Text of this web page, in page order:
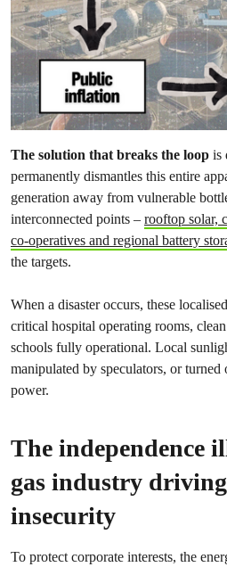
The solution that breaks the loop is
permanently dismantles this entire
generation away from vulnerable
interconnected points – rooftop solar,
co‑operatives and regional battery
the targets.
When a disaster occurs, these
critical hospital operating rooms,
schools fully operational. Local
manipulated by speculators, or
power.
The independence
gas industry
insecurity
To protect corporate interests, the